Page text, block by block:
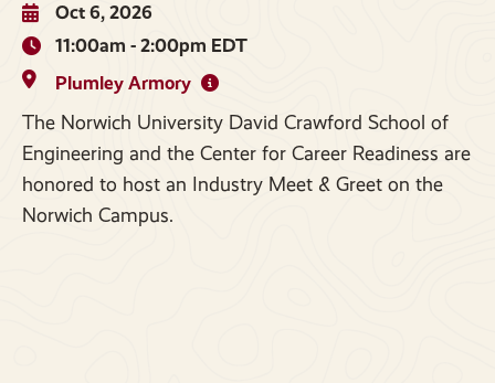
Oct 6, 2026
11:00am - 2:00pm EDT
Plumley Armory
The Norwich University David Crawford School of
Engineering and the Center for Career Readiness are
honored to host an Industry Meet & Greet on the
Norwich Campus.